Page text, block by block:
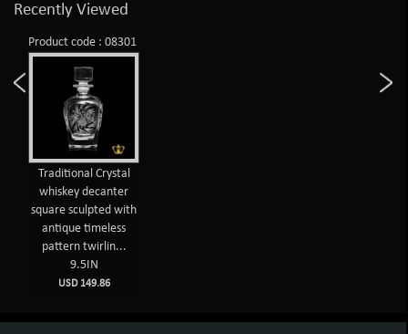
Recently Viewed
Product code : 08301
Traditional Crystal
whiskey decanter
square sculpted with
antique timeless
pattern twirlin...
9.5IN
USD 149.86